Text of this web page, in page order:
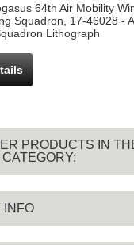
64th Air Mobility
Squadron, 17-46028 -
Lithograph
PRODUCTS IN
INFO